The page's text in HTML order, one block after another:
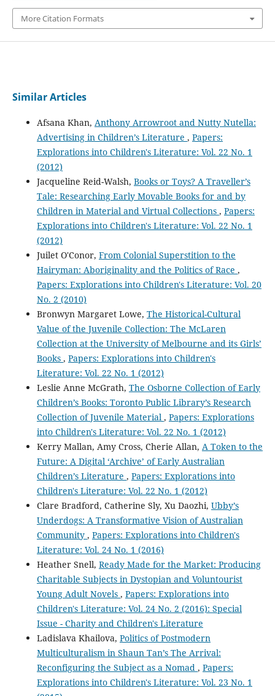
More Citation Formats
Similar Articles
Afsana Khan, Anthony Arrowroot and Nutty Nutella:
Advertising in Children’s Literature , Papers:
Explorations into Children's Literature: Vol. 22 No. 1
(2012)
Jacqueline Reid-Walsh, Books or Toys? A Traveller’s
Tale: Researching Early Movable Books for and by
Children in Material and Virtual Collections , Papers:
Explorations into Children's Literature: Vol. 22 No. 1
(2012)
Juilet O'Conor, From Colonial Superstition to the
Hairyman: Aboriginality and the Politics of Race ,
Papers: Explorations into Children's Literature: Vol. 20
No. 2 (2010)
Bronwyn Margaret Lowe, The Historical-Cultural
Value of the Juvenile Collection: The McLaren
Collection at the University of Melbourne and its Girls’
Books , Papers: Explorations into Children's
Literature: Vol. 22 No. 1 (2012)
Leslie Anne McGrath, The Osborne Collection of Early
Children’s Books: Toronto Public Library’s Research
Collection of Juvenile Material , Papers: Explorations
into Children's Literature: Vol. 22 No. 1 (2012)
Kerry Mallan, Amy Cross, Cherie Allan, A Token to the
Future: A Digital ‘Archive’ of Early Australian
Children’s Literature , Papers: Explorations into
Children's Literature: Vol. 22 No. 1 (2012)
Clare Bradford, Catherine Sly, Xu Daozhi, Ubby’s
Underdogs: A Transformative Vision of Australian
Community , Papers: Explorations into Children's
Literature: Vol. 24 No. 1 (2016)
Heather Snell, Ready Made for the Market: Producing
Charitable Subjects in Dystopian and Voluntourist
Young Adult Novels , Papers: Explorations into
Children's Literature: Vol. 24 No. 2 (2016): Special
Issue - Charity and Children's Literature
Ladislava Khailova, Politics of Postmodern
Multiculturalism in Shaun Tan’s The Arrival:
Reconfiguring the Subject as a Nomad , Papers:
Explorations into Children's Literature: Vol. 23 No. 1